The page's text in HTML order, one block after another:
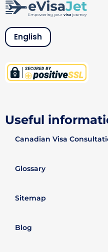
English
Useful
Canadian Visa
Glossary
Sitemap
Blog